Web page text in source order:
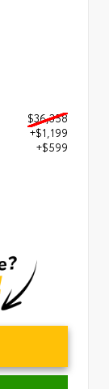
$36,358
+$1,199
+$599